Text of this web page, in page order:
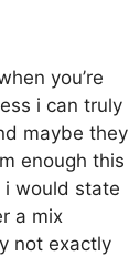
you’re
i can truly
maybe they
enough this
i would state
a mix
not exactly